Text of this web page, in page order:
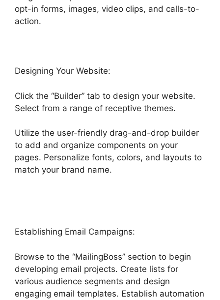
opt-in forms, images, video clips, and calls-to-
action.
Designing Your Website:
Click the “Builder” tab to design your website.
Select from a range of receptive themes.
Utilize the user-friendly drag-and-drop builder
to add and organize components on your
pages. Personalize fonts, colors, and layouts to
match your brand name.
Establishing Email Campaigns:
Browse to the “MailingBoss” section to begin
developing email projects. Create lists for
various audience segments and design
engaging email templates. Establish automation